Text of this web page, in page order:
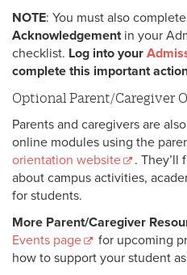
NOTE: You must also
Acknowledgementin your
checklist. Log into your
complete this important
Optional Parent/Caregiver
Parents and caregivers are
online modules using the
orientation website
. They’ll
about campus activities,
for students.
More Parent/Caregiver
Events page
for upcoming
how to support your student